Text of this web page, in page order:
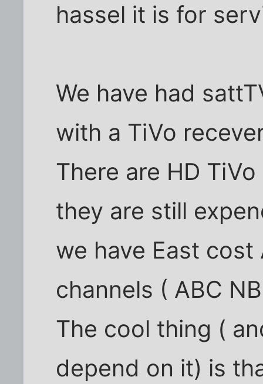
hassel it is for
We have had
with a TiVo
There are HD
they are still
we have East
channels ( ABC
The cool thing (
depend on it) is